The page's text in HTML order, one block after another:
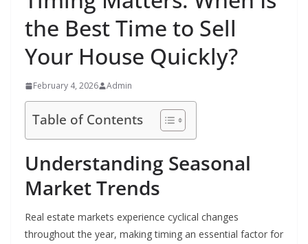
the Best Time to Sell
Your House Quickly?
February 4, 2026 Admin
Table of Contents
Understanding Seasonal
Market Trends
Real estate markets experience cyclical changes
throughout the year, making timing an essential factor for